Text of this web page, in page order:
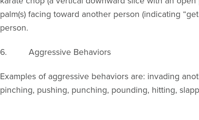
palm(s) facing toward another person (indicating
person.
6. Aggressive Behaviors
Examples of aggressive behaviors are: invading
pinching, pushing, punching, pounding, hitting,